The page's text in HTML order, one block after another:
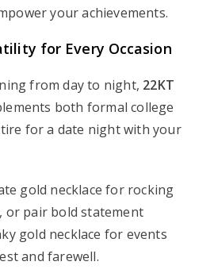
your achievements.
for Every Occasion
from day to night, 22KT
both formal college
for a date night with your
gold necklace for rocking
or pair bold statement
gold necklace for events
and farewell.